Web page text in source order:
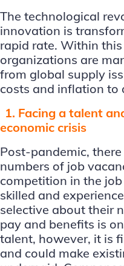
The technological
innovation is
rapid rate. Within
organizations are
from global supply
costs and inflation to
1. Facing a talent
economic crisis
Post-pandemic,
numbers of job
competition in the
skilled and
selective about their
pay and benefits is
talent, however, it is
and could make